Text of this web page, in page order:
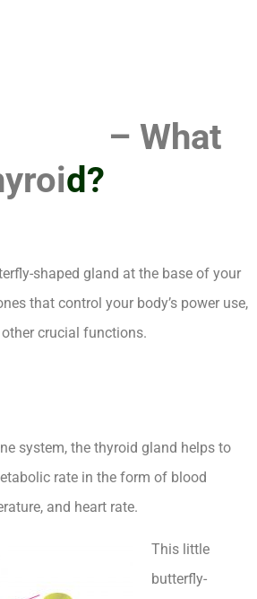
– What
d?
shaped gland at the base of your
that control your body’s power use,
crucial functions.
system, the thyroid gland helps to
rate in the form of blood
and heart rate.
This little
butterfly-